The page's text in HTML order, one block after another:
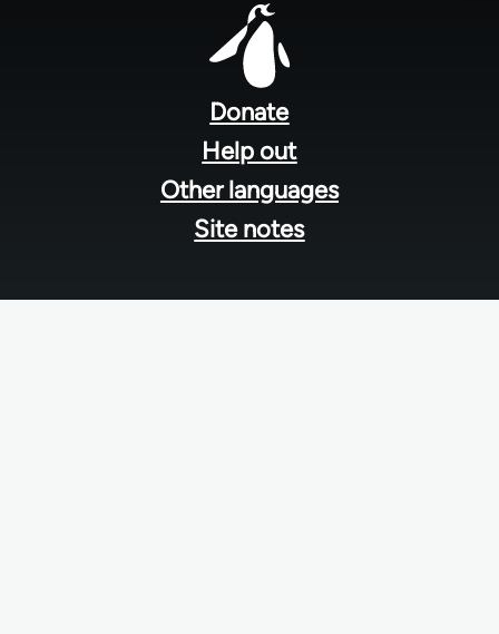
Donate
Help out
Other languages
Site notes